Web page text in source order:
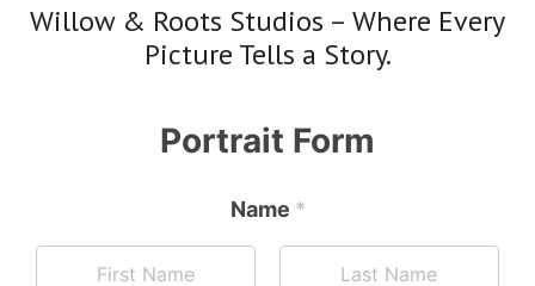
Willow & Roots Studios – Where Every
Picture Tells a Story.
Portrait Form
B
Name *